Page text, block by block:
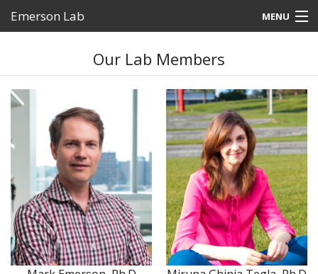
Emerson Lab MENU
People
Research
Photos
Outreach
Contact
Our Lab Members